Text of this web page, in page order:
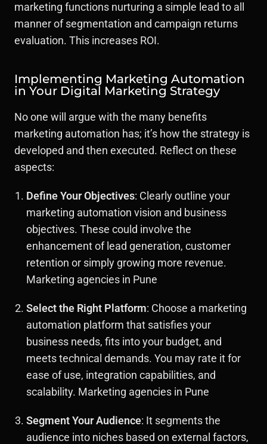
marketing functions nurturing a simple lead to all
manner of segmentation and campaign returns
evaluation. This increases ROI.
Implementing Marketing Automation
in Your Digital Marketing Strategy
No one will argue with the many benefits
marketing automation has; it’s how the strategy is
developed and then executed. Reflect on these
aspects:
Define Your Objectives: Clearly outline your
marketing automation vision and business
objectives. These could involve the
enhancement of lead generation, customer
retention or simply growing more revenue.
Marketing agencies in Pune
Select the Right Platform: Choose a marketing
automation platform that satisfies your
business needs, fits into your budget, and
meets technical demands. You may rate it for
ease of use, integration capabilities, and
scalability. Marketing agencies in Pune
Segment Your Audience: It segments the
audience into niches based on external factors,